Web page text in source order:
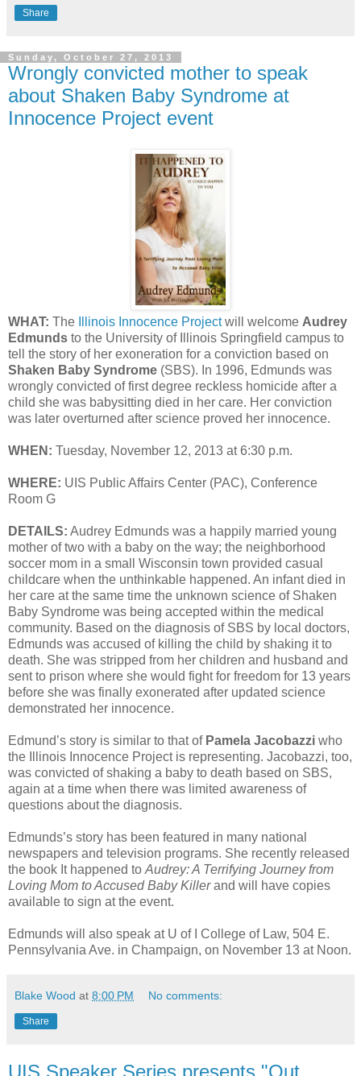
Share
Sunday, October 27, 2013
Wrongly convicted mother to speak
about Shaken Baby Syndrome at
Innocence Project event
WHAT: The Illinois Innocence Projectwill welcome Audrey
Edmunds to the University of Illinois Springfield campus to
tell the story of her exoneration for a conviction based on
Shaken Baby Syndrome (SBS). In 1996, Edmunds was
wrongly convicted of first degree reckless homicide after a
child she was babysitting died in her care. Her conviction
was later overturned after science proved her innocence.
WHEN: Tuesday, November 12, 2013 at 6:30 p.m.
WHERE: UIS Public Affairs Center (PAC), Conference
Room G
DETAILS: Audrey Edmunds was a happily married young
mother of two with a baby on the way; the neighborhood
soccer mom in a small Wisconsin town provided casual
childcare when the unthinkable happened. An infant died in
her care at the same time the unknown science of Shaken
Baby Syndrome was being accepted within the medical
community. Based on the diagnosis of SBS by local doctors,
Edmunds was accused of killing the child by shaking it to
death. She was stripped from her children and husband and
sent to prison where she would fight for freedom for 13 years
before she was finally exonerated after updated science
demonstrated her innocence.
Edmund’s story is similar to that of Pamela Jacobazzi who
the Illinois Innocence Project is representing. Jacobazzi, too,
was convicted of shaking a baby to death based on SBS,
again at a time when there was limited awareness of
questions about the diagnosis.
Edmunds’s story has been featured in many national
newspapers and television programs. She recently released
the book It happened to Audrey: A Terrifying Journey from
Loving Mom to Accused Baby Killerand will have copies
available to sign at the event.
Edmunds will also speak at U of I College of Law, 504 E.
Pennsylvania Ave. in Champaign, on November 13 at Noon.
Blake Wood at 8:00 PM No comments:
Share
UIS Speaker Series presents "Out